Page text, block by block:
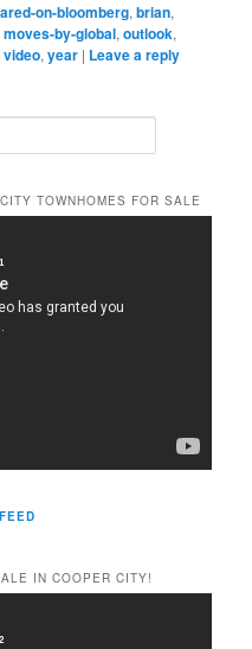
on-bloomberg,brian,
moves-by-global,outlook,
video,year | Leave a reply
TOWNHOMES FOR SALE
IN COOPER CITY!